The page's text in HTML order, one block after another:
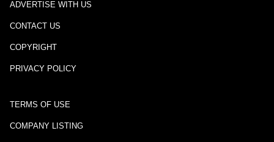
ADVERTISE WITH US
CONTACT US
COPYRIGHT
PRIVACY POLICY
TERMS OF USE
COMPANY LISTING